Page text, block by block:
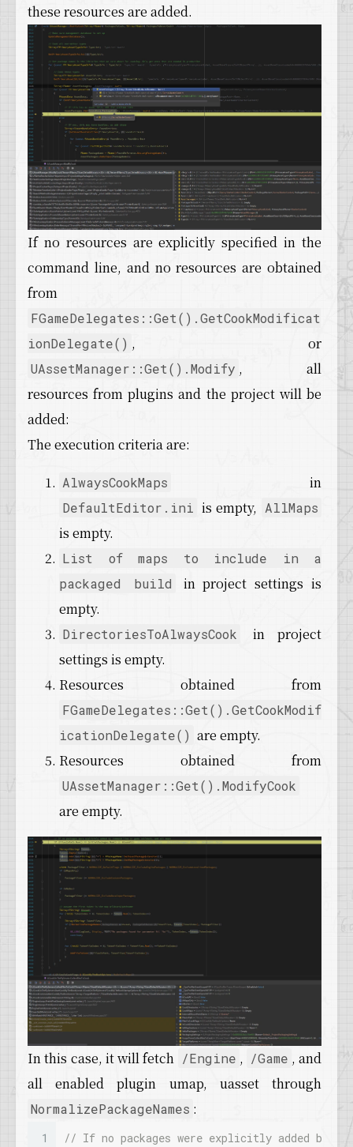
these resources are added.
If no resources are explicitly specified in the
command line, and no resources are obtained
from
FGameDelegates::Get().GetCookModificat
ionDelegate() , or
UAssetManager::Get().Modify , all
resources from plugins and the project will be
added:
The execution criteria are:
AlwaysCookMaps in
DefaultEditor.ini is empty, AllMaps
is empty.
List of maps to include in a
packaged build
in project settings is
empty.
DirectoriesToAlwaysCook
in project
settings is empty.
Resources obtained from
FGameDelegates::Get().GetCookModif
icationDelegate() are empty.
Resources obtained from
UAssetManager::Get().ModifyCook
are empty.
In this case, it will fetch /Engine , /Game , and
all enabled plugin umap, uasset through
NormalizePackageNames :
1 // If no packages were explicitly added by